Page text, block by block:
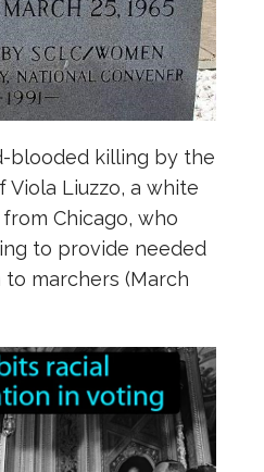
blooded killing by the
Viola Liuzzo, a white
Chicago, who
to provide needed
marchers (March